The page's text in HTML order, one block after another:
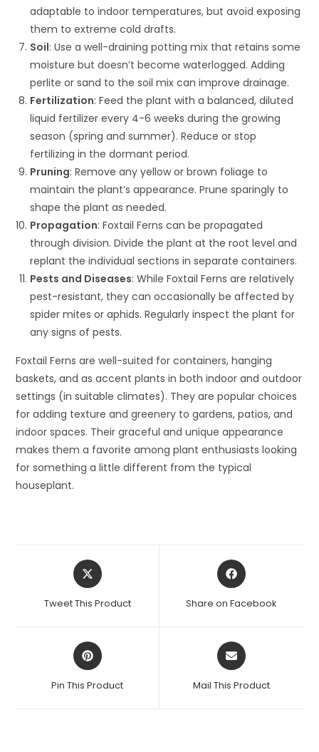
adaptable to indoor temperatures, but avoid exposing
them to extreme cold drafts.
Soil: Use a well-draining potting mix that retains some
moisture but doesn’t become waterlogged. Adding
perlite or sand to the soil mix can improve drainage.
Fertilization: Feed the plant with a balanced, diluted
liquid fertilizer every 4-6 weeks during the growing
season (spring and summer). Reduce or stop
fertilizing in the dormant period.
Pruning: Remove any yellow or brown foliage to
maintain the plant’s appearance. Prune sparingly to
shape the plant as needed.
Propagation: Foxtail Ferns can be propagated
through division. Divide the plant at the root level and
replant the individual sections in separate containers.
Pests and Diseases: While Foxtail Ferns are relatively
pest-resistant, they can occasionally be affected by
spider mites or aphids. Regularly inspect the plant for
any signs of pests.
Foxtail Ferns are well-suited for containers, hanging
baskets, and as accent plants in both indoor and outdoor
settings (in suitable climates). They are popular choices
for adding texture and greenery to gardens, patios, and
indoor spaces. Their graceful and unique appearance
makes them a favorite among plant enthusiasts looking
for something a little different from the typical
houseplant.
Opens
in
new
Tweet This Product
Opens
in
new
Share on Facebook
Opens
in
new
Pin This Product
Opens
in
new
Mail This Product